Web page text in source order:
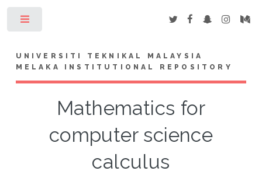
UNIVERSITI TEKNIKAL MALAYSIA
MELAKA INSTITUTIONAL REPOSITORY
Mathematics for
computer science
calculus